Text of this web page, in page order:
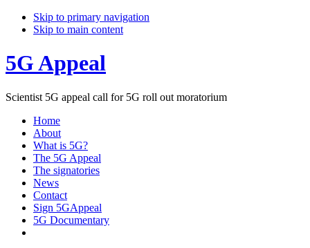
Skip to primary navigation
Skip to main content
5G Appeal
Scientist 5G appeal call for 5G roll out moratorium
Home
About
What is 5G?
The 5G Appeal
The signatories
News
Contact
Sign 5GAppeal
5G Documentary